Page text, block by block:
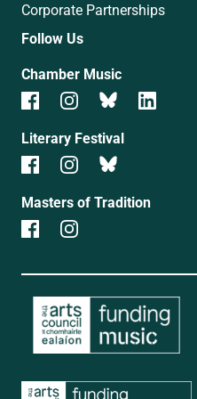
Corporate Partnerships
Follow Us
Chamber Music
Literary Festival
Masters of Tradition